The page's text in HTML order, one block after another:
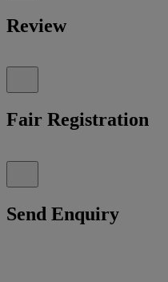
Review
Fair Registration
Send Enquiry